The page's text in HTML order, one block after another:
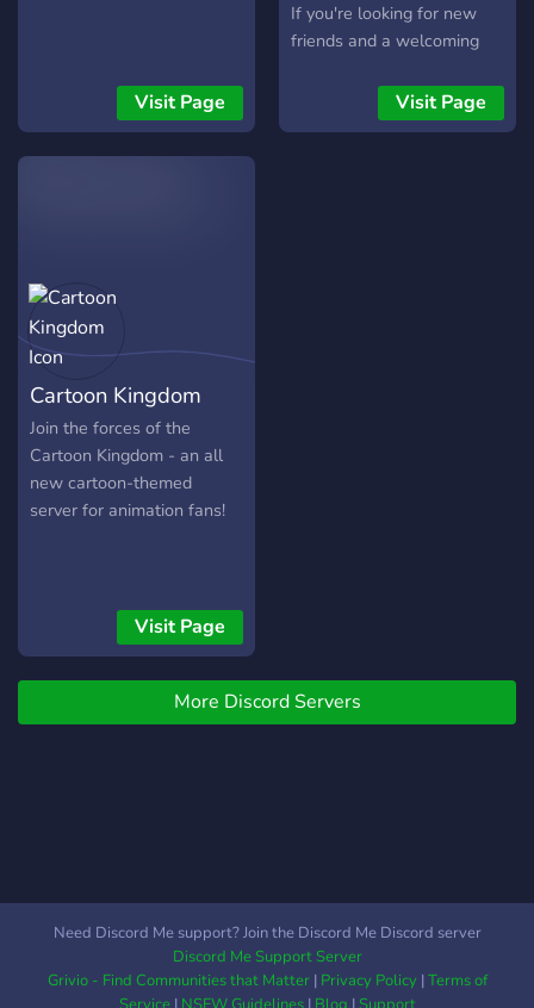
Visit Page
If you're looking for new
friends and a welcoming
Visit Page
Cartoon Kingdom
Join the forces of the
Cartoon Kingdom - an all
new cartoon-themed
server for animation fans!
Visit Page
More Discord Servers
Need Discord Me support? Join the Discord Me Discord server
Discord Me Support Server
Grivio - Find Communities that Matter| Privacy Policy|Terms of